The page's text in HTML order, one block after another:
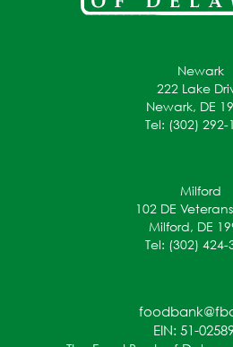
Newark
222 Lake
Newark, DE
Tel: (302) 292-
Milford
102 DE
Milford, DE
Tel: (302) 424-
EIN: 51-